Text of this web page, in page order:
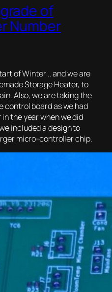
of
Number
of Winter .. and we are
Storage Heater, to
Also, we are taking the
control board as we had
the year when we did
included a design to
micro-controller chip.